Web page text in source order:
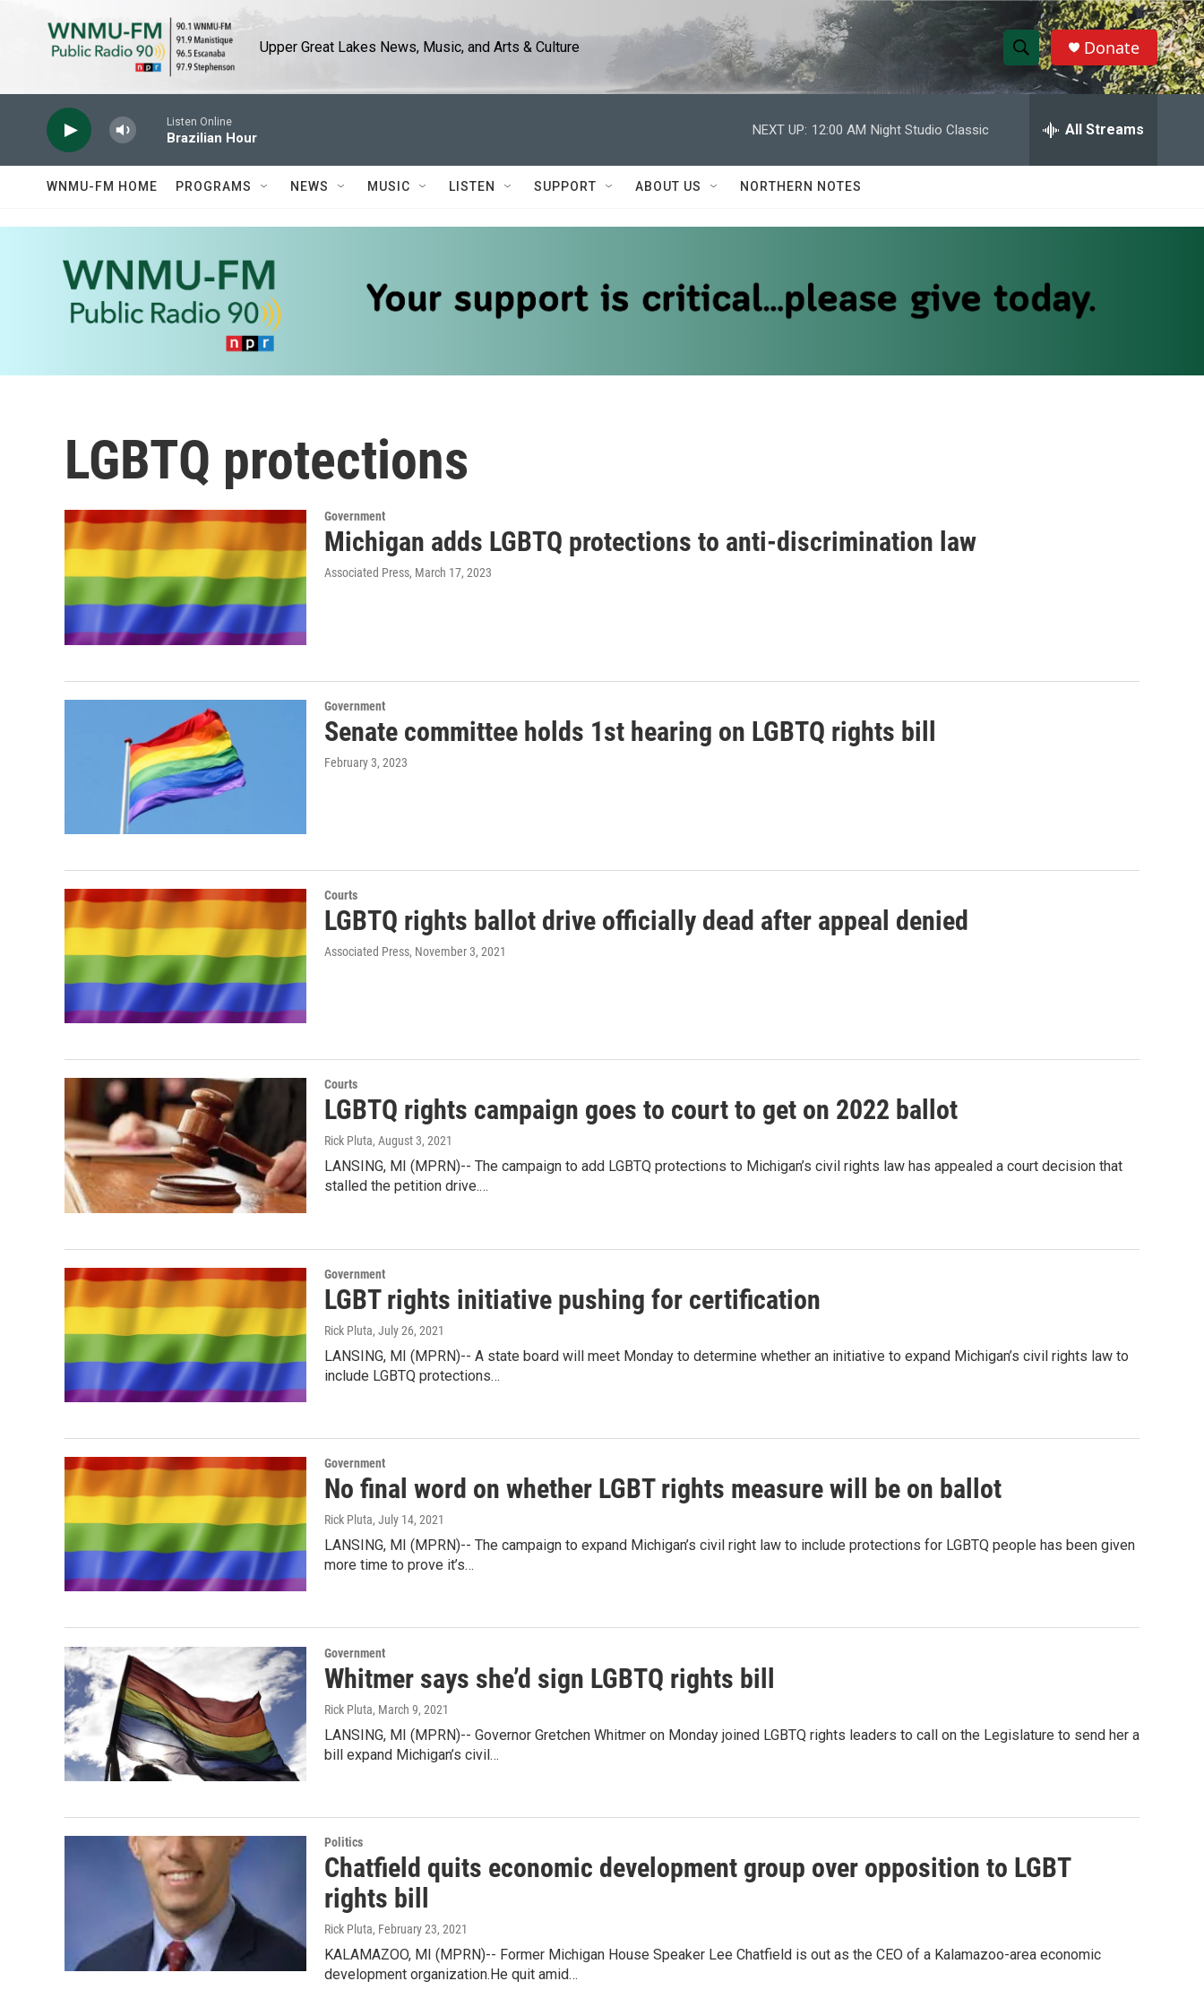
Upper Great Lakes News, Music, and Arts & Culture
S
h
w
r
e
h
Donate
Listen Online
Brazilian Hour
NEXT UP: 12:00 AM Night Studio Classic All Streams
WNMU-FM HOME PROGRAMS NEWS MUSIC LISTEN SUPPORT ABOUT US NORTHERN NOTES
LGBTQ protections
Government
Michigan adds LGBTQ protections to anti-discrimination law
Associated Press, March 17, 2023
Government
Senate committee holds 1st hearing on LGBTQ rights bill
February 3, 2023
Courts
LGBTQ rights ballot drive officially dead after appeal denied
Associated Press, November 3, 2021
Courts
LGBTQ rights campaign goes to court to get on 2022 ballot
Rick Pluta, August 3, 2021
LANSING, MI (MPRN)-- The campaign to add LGBTQ protections to Michigan’s civil rights law has appealed a court decision that
stalled the petition drive.…
Government
LGBT rights initiative pushing for certification
Rick Pluta, July 26, 2021
LANSING, MI (MPRN)-- A state board will meet Monday to determine whether an initiative to expand Michigan’s civil rights law to
include LGBTQ protections…
Government
No final word on whether LGBT rights measure will be on ballot
Rick Pluta, July 14, 2021
LANSING, MI (MPRN)-- The campaign to expand Michigan’s civil right law to include protections for LGBTQ people has been given
more time to prove it’s…
Government
Whitmer says she’d sign LGBTQ rights bill
Rick Pluta, March 9, 2021
LANSING, MI (MPRN)-- Governor Gretchen Whitmer on Monday joined LGBTQ rights leaders to call on the Legislature to send her a
bill expand Michigan’s civil…
Politics
Chatfield quits economic development group over opposition to LGBT
rights bill
Rick Pluta, February 23, 2021
KALAMAZOO, MI (MPRN)-- Former Michigan House Speaker Lee Chatfield is out as the CEO of a Kalamazoo-area economic
development organization.He quit amid…